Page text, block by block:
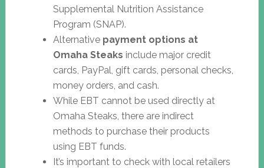
Supplemental Nutrition Assistance
Program (SNAP).
Alternative payment options at
Omaha Steaks include major credit
cards, PayPal, gift cards, personal checks,
money orders, and cash.
While EBT cannot be used directly at
Omaha Steaks, there are indirect
methods to purchase their products
using EBT funds.
It’s important to check with local retailers